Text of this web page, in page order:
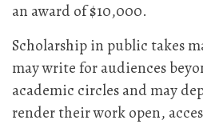
an award of $10,000.
Scholarship in public takes
may write for audiences
academic circles and may
render their work open,